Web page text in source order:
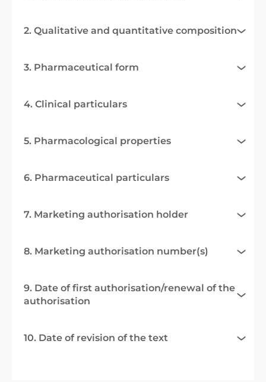
2. Qualitative and quantitative composition
3. Pharmaceutical form
4. Clinical particulars
5. Pharmacological properties
6. Pharmaceutical particulars
7. Marketing authorisation holder
8. Marketing authorisation number(s)
9. Date of first authorisation/renewal of the
authorisation
10. Date of revision of the text